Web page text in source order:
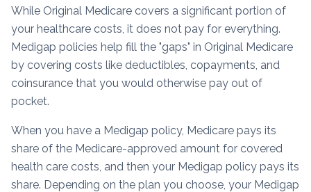
While Original Medicare covers a significant portion of
your healthcare costs, it does not pay for everything.
Medigap policies help fill the "gaps" in Original Medicare
by covering costs like deductibles, copayments, and
coinsurance that you would otherwise pay out of
pocket.
When you have a Medigap policy, Medicare pays its
share of the Medicare-approved amount for covered
health care costs, and then your Medigap policy pays its
share. Depending on the plan you choose, your Medigap